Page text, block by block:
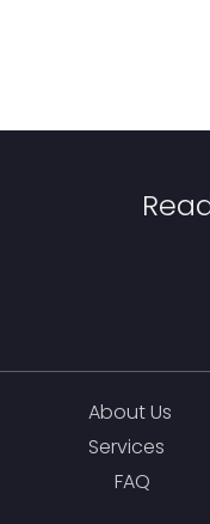
About Us
Services
FAQ